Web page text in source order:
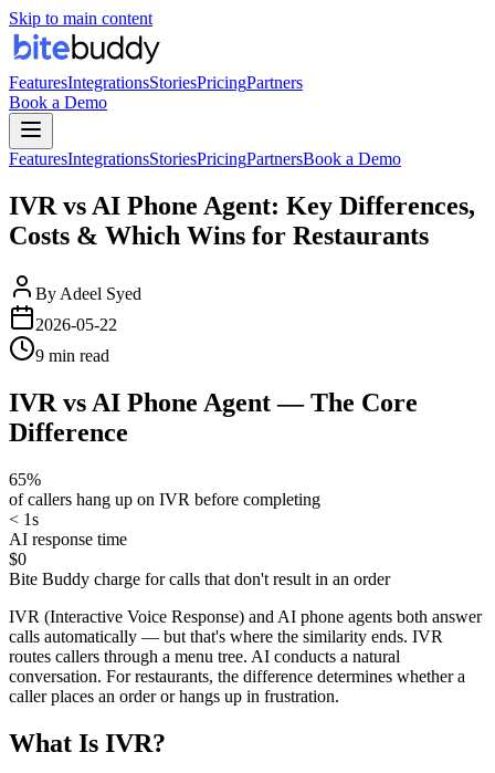
Skip to main content
FeaturesIntegrationsStoriesPricingPartners
Book a Demo
FeaturesIntegrationsStoriesPricingPartnersBook a Demo
IVR vs AI Phone Agent: Key Differences,
Costs & Which Wins for Restaurants
By Adeel Syed
2026-05-22
9 min read
IVR vs AI Phone Agent — The Core
Difference
65%
of callers hang up on IVR before completing
< 1s
AI response time
$0
Bite Buddy charge for calls that don't result in an order
IVR (Interactive Voice Response) and AI phone agents both answer
calls automatically — but that's where the similarity ends. IVR
routes callers through a menu tree. AI conducts a natural
conversation. For restaurants, the difference determines whether a
caller places an order or hangs up in frustration.
What Is IVR?